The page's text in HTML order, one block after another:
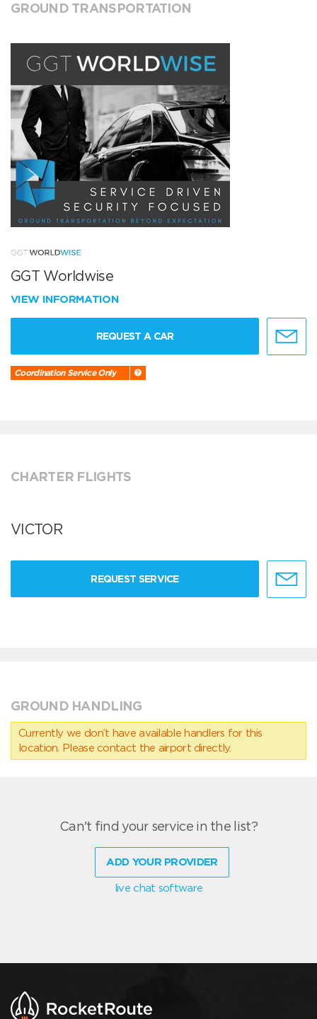
GROUND TRANSPORTATION
GGT Worldwise
VIEW INFORMATION
REQUEST A CAR
Coordination Service Only
CHARTER FLIGHTS
VICTOR
REQUEST SERVICE
GROUND HANDLING
Currently we don’t have available handlers for this
location. Please contact the airport directly.
Can't find your service in the list?
ADD YOUR PROVIDER
live chat software